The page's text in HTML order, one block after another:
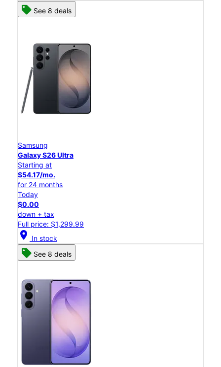
See 8 deals
Samsung
Galaxy S26 Ultra
Starting at
$54.17/mo.
for 24 months
Today
$0.00
down + tax
Full price: $1,299.99
location_on In stock
See 8 deals